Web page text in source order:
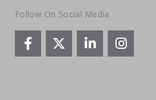
Follow On Social Media